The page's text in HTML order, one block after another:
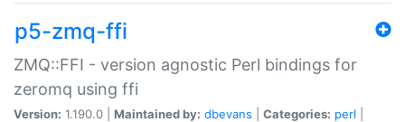
p5-zmq-ffi
ZMQ::FFI - version agnostic Perl bindings for
zeromq using ffi
Version: 1.190.0 | Maintained by: dbevans Categories: perl